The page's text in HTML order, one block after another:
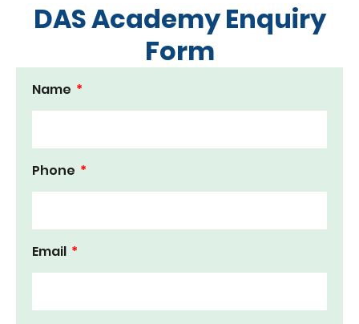
DAS Academy Enquiry
Form
Name
Phone
Email